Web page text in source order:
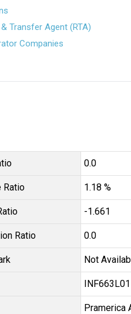
Transfer Agent (RTA)
Companies
0.0
Ratio 1.18 %
-1.661
Ratio 0.0
Not
Pramerica